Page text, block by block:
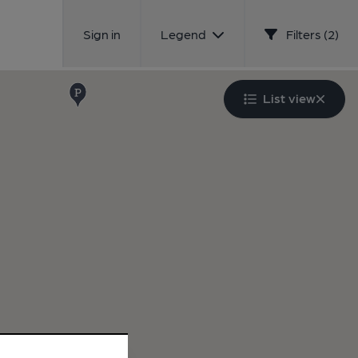
Sign in Legend Filters (2)
List view